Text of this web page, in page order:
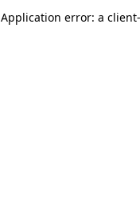
Application error: a